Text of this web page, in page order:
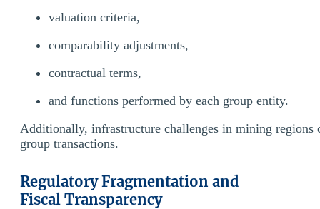
valuation criteria,
comparability adjustments,
contractual terms,
and functions performed by each group entity.
Additionally, infrastructure challenges in mining
group transactions.
Regulatory Fragmentation and
Fiscal Transparency